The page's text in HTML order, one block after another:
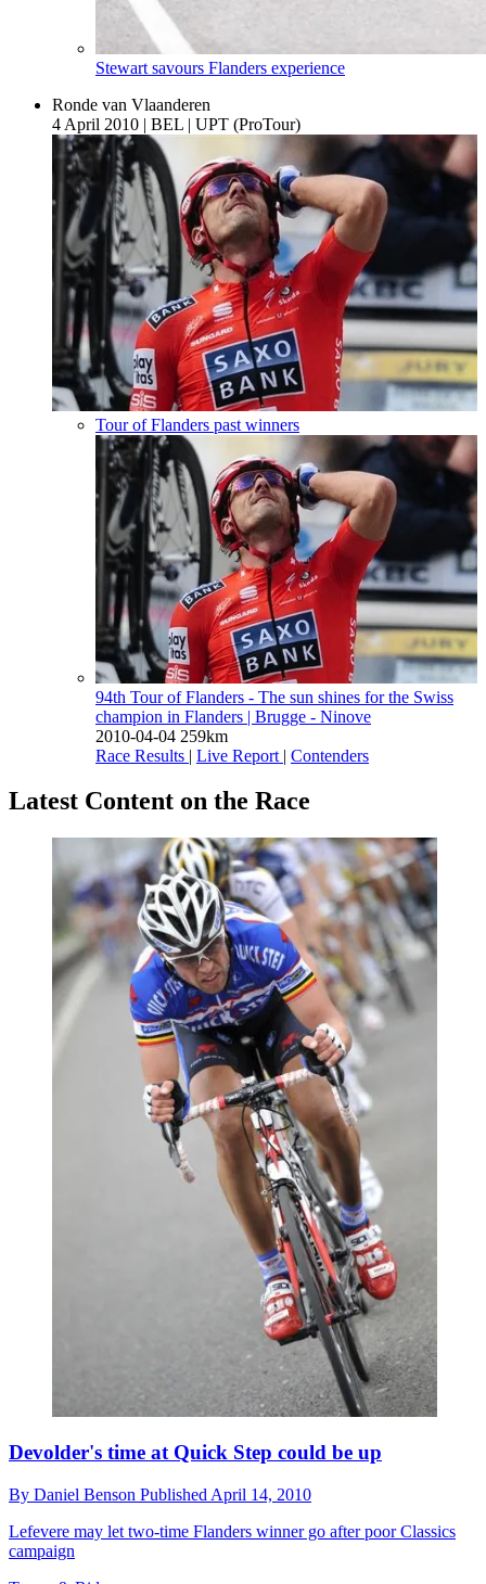
Stewart savours Flanders experience
Ronde van Vlaanderen
4 April 2010 | BEL | UPT (ProTour)
Tour of Flanders past winners
94th Tour of Flanders - The sun shines for the Swiss
champion in Flanders | Brugge - Ninove
2010-04-04 259km
Race Results | Live Report | Contenders
Latest Content on the Race
Devolder's time at Quick Step could be up
By Daniel Benson Published April 14, 2010
Lefevere may let two-time Flanders winner go after poor Classics
campaign